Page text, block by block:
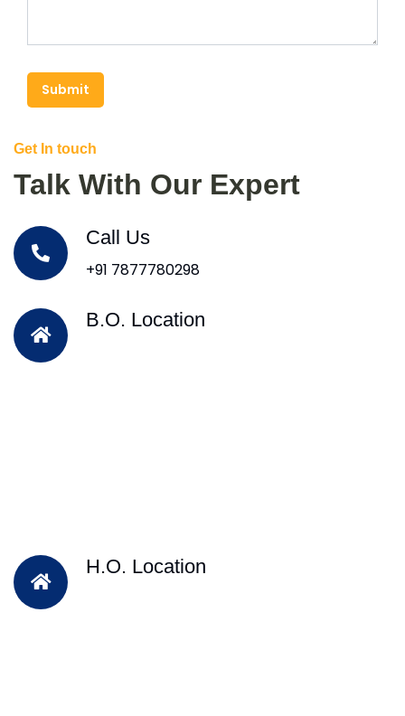
Submit
Get In touch
Talk With Our Expert
Call Us
+91 7877780298
B.O. Location
H.O. Location